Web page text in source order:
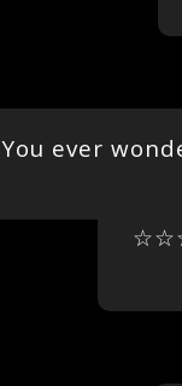
You ever